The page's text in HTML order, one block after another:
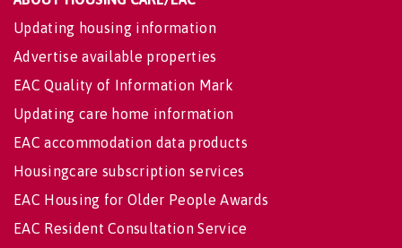
Updating housing information
Advertise available properties
EAC Quality of Information Mark
Updating care home information
EAC accommodation data products
Housingcare subscription services
EAC Housing for Older People Awards
EAC Resident Consultation Service